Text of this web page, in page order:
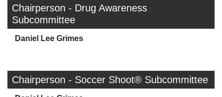
Chairperson - Drug Awareness
Subcommittee
Daniel Lee Grimes
Chairperson - Soccer Shoot® Subcommittee